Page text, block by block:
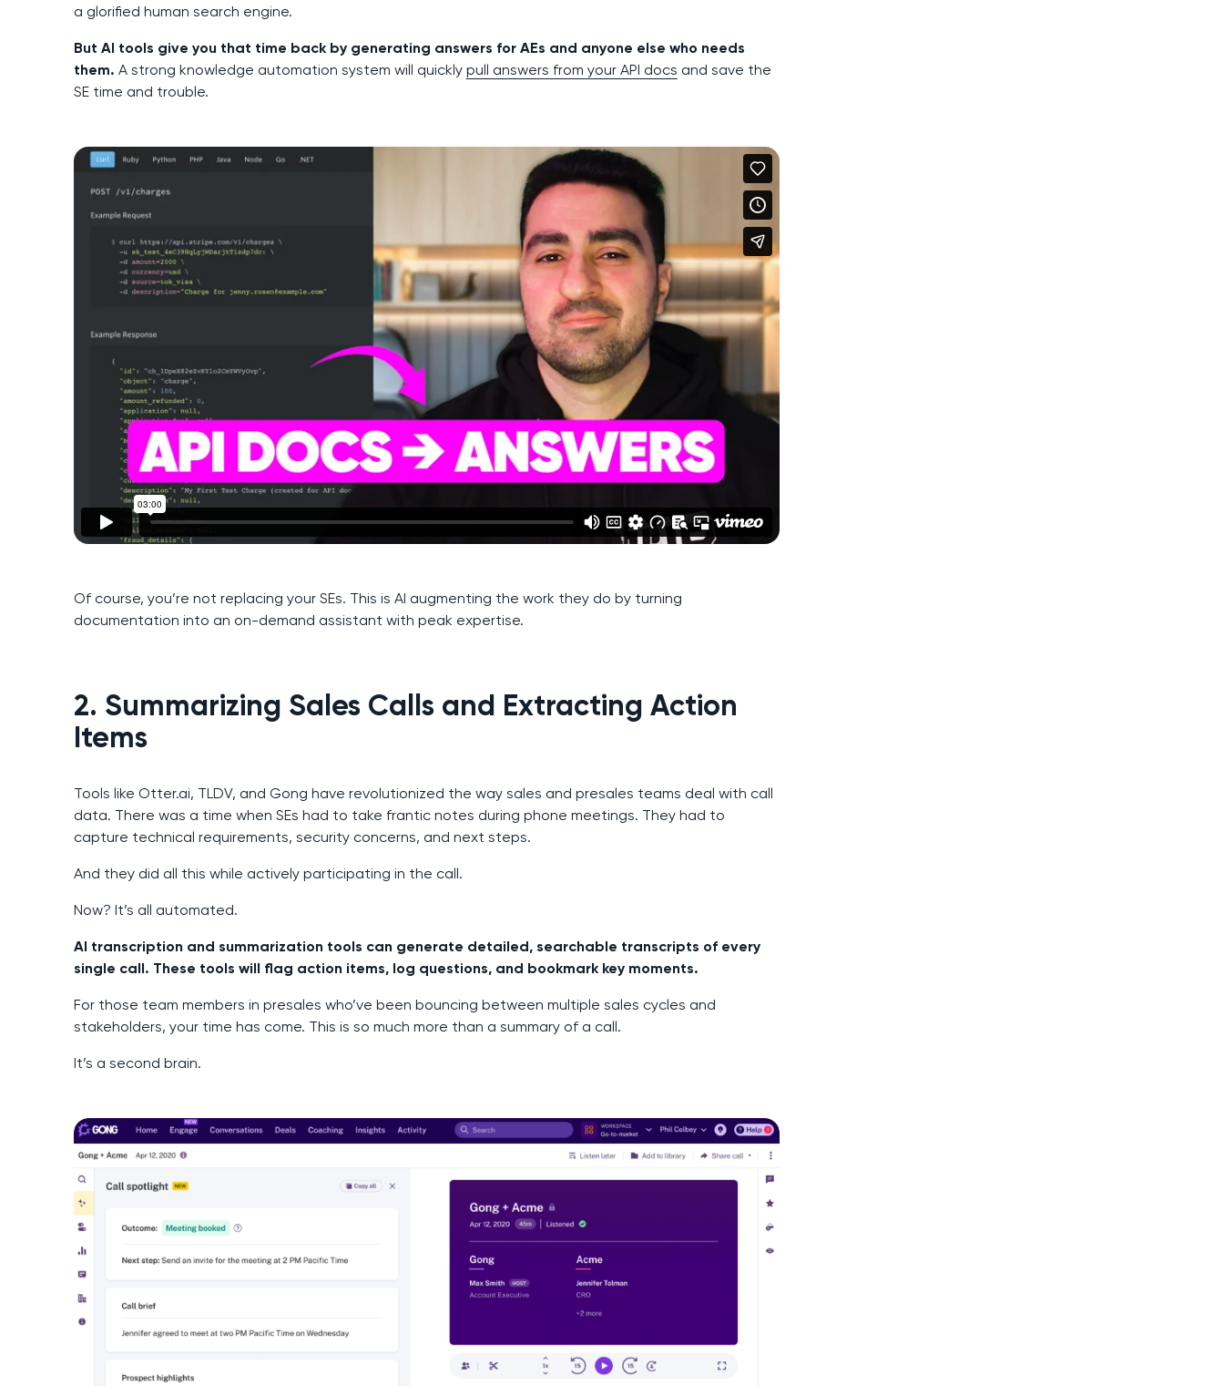
a glorified human search engine.
But AI tools give you that time back by generating answers for AEs and anyone else who needs
them. A strong knowledge automation system will quickly pull answers from your API docs and save the
SE time and trouble.
Of course, you’re not replacing your SEs. This is AI augmenting the work they do by turning
documentation into an on-demand assistant with peak expertise.
2. Summarizing Sales Calls and Extracting Action
Items
Tools like Otter.ai, TLDV, and Gong have revolutionized the way sales and presales teams deal with call
data. There was a time when SEs had to take frantic notes during phone meetings. They had to
capture technical requirements, security concerns, and next steps.
And they did all this while actively participating in the call.
Now? It’s all automated.
AI transcription and summarization tools can generate detailed, searchable transcripts of every
single call. These tools will flag action items, log questions, and bookmark key moments.
For those team members in presales who’ve been bouncing between multiple sales cycles and
stakeholders, your time has come. This is so much more than a summary of a call.
It’s a second brain.